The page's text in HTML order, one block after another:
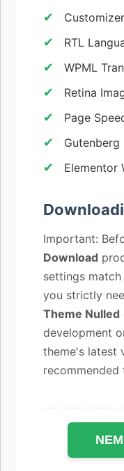
RTL
WPML
Retina
Page
Elementor
Important:
Download
settings
you strictly
Theme Nulled
development
theme's latest